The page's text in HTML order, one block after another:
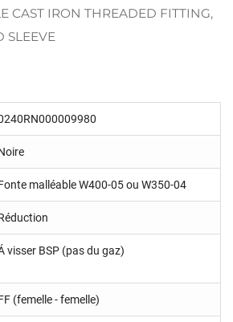
CAST IRON THREADED FITTING,
SLEEVE
malléable W400-05 ou W350-04
visser BSP (pas du gaz)
(femelle - femelle)